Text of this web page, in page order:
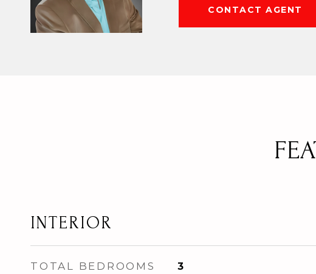
CONTACT AGENT
INTERIOR
TOTAL BEDROOMS 3